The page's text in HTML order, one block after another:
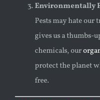
Environmentally
Pests may hate our
gives us a thumbs-
chemicals, our
protect the planet
free.